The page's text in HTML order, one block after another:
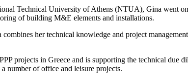
Technical University of Athens (NTUA), Gina went
of building M&E elements and installations.
her technical knowledge and project
projects in Greece and is supporting the technical due
number of office and leisure projects.